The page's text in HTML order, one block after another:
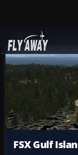
Add-ons
FSX Gulf